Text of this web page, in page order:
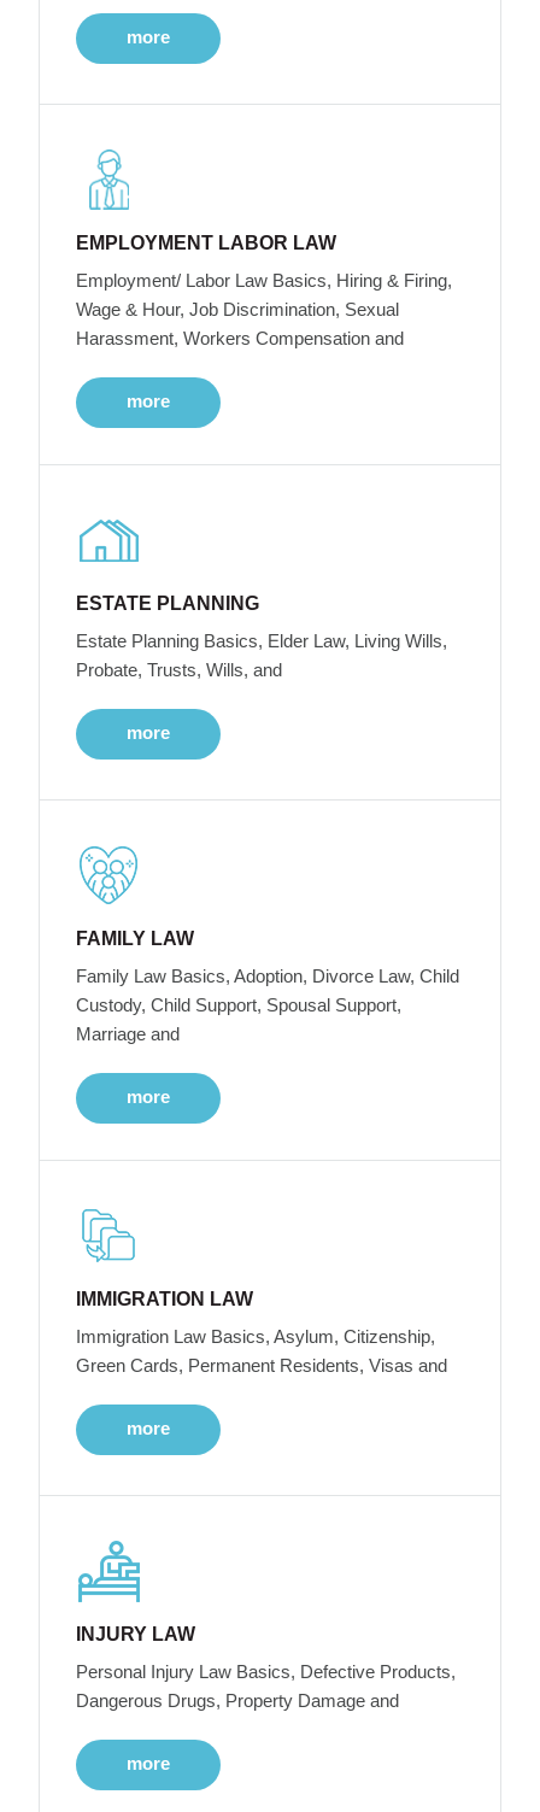
more
EMPLOYMENT LABOR LAW
Employment/ Labor Law Basics, Hiring & Firing,
Wage & Hour, Job Discrimination, Sexual
Harassment, Workers Compensation and
more
ESTATE PLANNING
Estate Planning Basics, Elder Law, Living Wills,
Probate, Trusts, Wills, and
more
FAMILY LAW
Family Law Basics, Adoption, Divorce Law, Child
Custody, Child Support, Spousal Support,
Marriage and
more
IMMIGRATION LAW
Immigration Law Basics, Asylum, Citizenship,
Green Cards, Permanent Residents, Visas and
more
INJURY LAW
Personal Injury Law Basics, Defective Products,
Dangerous Drugs, Property Damage and
more